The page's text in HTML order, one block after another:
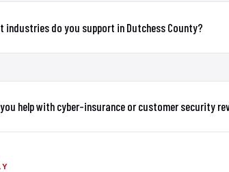
industries do you support in Dutchess County?
you help with cyber-insurance or customer security